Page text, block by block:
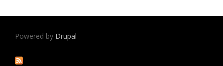
Powered by Drupal